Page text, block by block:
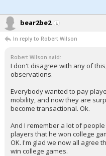
bear2be2
In reply to Robert Wilson
Robert Wilson said:
I don't disagree with any of
observations.
Everybody wanted to pay
mobility, and now they are
become transactional. Ok.
And I remember a lot of
players that he won college
OK. I'm glad we now all agree
win college games.